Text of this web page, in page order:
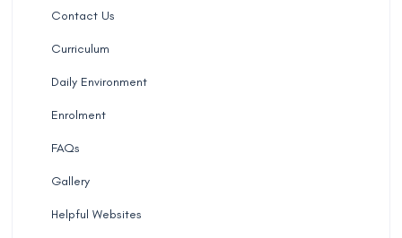
Contact Us
Curriculum
Daily Environment
Enrolment
FAQs
Gallery
Helpful Websites